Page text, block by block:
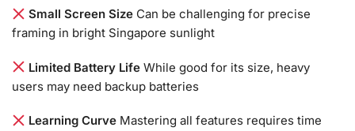
Small Screen Size Can be challenging for precise
framing in bright Singapore sunlight
Limited Battery Life While good for its size, heavy
users may need backup batteries
Learning Curve Mastering all features requires time